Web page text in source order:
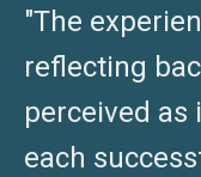
"The
reflecting
perceived as
each